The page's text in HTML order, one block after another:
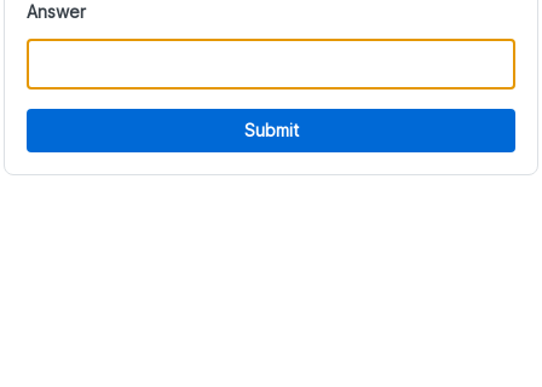
Answer
Submit